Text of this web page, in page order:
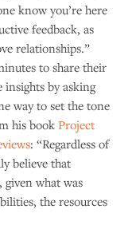
know you’re here
feedback, as
relationships.”
to share their
by asking
way to set the tone
his book Project
: “Regardless of
believe that
given what was
the resources